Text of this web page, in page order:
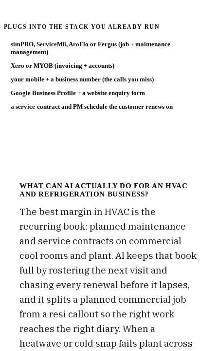
PLUGS INTO THE STACK YOU ALREADY RUN
simPRO, ServiceM8, AroFlo or Fergus (job + maintenance
management)
Xero or MYOB (invoicing + accounts)
your mobile + a business number (the calls you miss)
Google Business Profile + a website enquiry form
a service-contract and PM schedule the customer renews on
WHAT CAN AI ACTUALLY DO FOR AN HVAC
AND REFRIGERATION BUSINESS?
The best margin in HVAC is the
recurring book: planned maintenance
and service contracts on commercial
cool rooms and plant. AI keeps that book
full by rostering the next visit and
chasing every renewal before it lapses,
and it splits a planned commercial job
from a resi callout so the right work
reaches the right diary. When a
heatwave or cold snap fails plant across